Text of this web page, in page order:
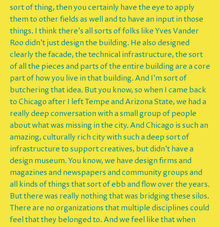
sort of thing, then you certainly have the eye to apply
them to other fields as well and to have an input in those
things. I think there's all sorts of folks like Yves Vander
Roo didn't just design the building. He also designed
clearly the facade, the technical infrastructure, the sort
of all the pieces and parts of the entire building are a core
part of how you live in that building. And I'm sort of
butchering that idea. But you know, so when I came back
to Chicago after I left Tempe and Arizona State, we had a
really deep conversation with a small group of people
about what was missing in the city. And Chicago is such an
amazing, culturally rich city with such a deep sort of
infrastructure to support creatives, but didn't have a
design museum. You know, we have design firms and
magazines and newspapers and community groups and
all kinds of things that sort of ebb and flow over the years.
But there was really nothing that was bridging these silos.
There are no organizations that multiple disciplines could
feel that they belonged to. And we feel like that when